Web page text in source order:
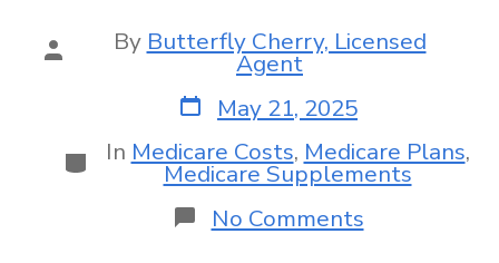
By Butterfly Cherry, Licensed
Agent
May 21, 2025
In Medicare Costs, Medicare Plans,
Medicare Supplements
No Comments